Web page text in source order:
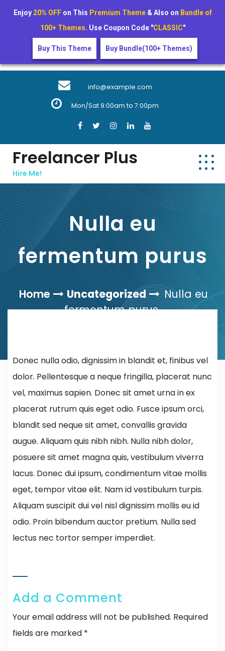
info@example.com
Mon/Sat 9:00am to 7:00pm
Freelancer Plus
Hire Me!
Nulla eu
fermentum purus
Home Uncategorized
Nulla eu
fermentum purus
Donec nulla odio, dignissim in blandit et, finibus vel
dolor. Pellentesque a neque fringilla, placerat nunc
vel, maximus sapien. Donec sit amet urna in ex
placerat rutrum quis eget odio. Fusce ipsum orci,
blandit sed neque sit amet, convallis gravida
augue. Aliquam quis nibh nibh. Nulla nibh dolor,
posuere sit amet magna quis, vestibulum viverra
lacus. Donec dui ipsum, condimentum vitae mollis
eget, tempor vitae elit. Nam id vestibulum turpis.
Aliquam suscipit dui vel nisl dignissim mollis eu id
odio. Proin bibendum auctor pretium. Nulla sed
lectus nec tortor semper imperdiet.
Add a Comment
Your email address will not be published. Required
fields are marked *
Enjoy 20% OFFon This Premium Theme& Also on Bundle of
100+ Themes. Use Coupon Code "CLASSIC"
Buy This Theme Buy Bundle(100+ Themes)